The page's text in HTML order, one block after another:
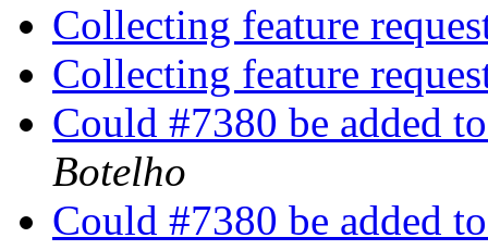
Collecting feature
Collecting feature
Could #7380 be added
Botelho
Could #7380 be added